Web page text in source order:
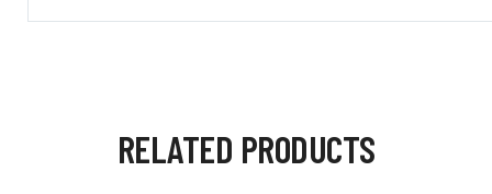
RELATED PRODUCTS